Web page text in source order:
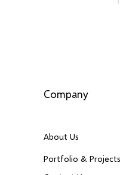
Company
About Us
Portfolio & Projects